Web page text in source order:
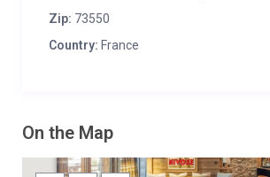
Zip: 73550
Country: France
On the Map